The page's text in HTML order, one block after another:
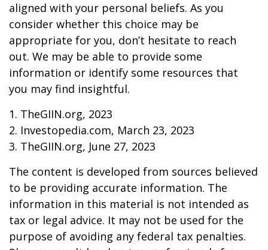
aligned with your personal beliefs. As you
consider whether this choice may be
appropriate for you, don’t hesitate to reach
out. We may be able to provide some
information or identify some resources that
you may find insightful.
1. TheGIIN.org, 2023
2. Investopedia.com, March 23, 2023
3. TheGIIN.org, June 27, 2023
The content is developed from sources believed
to be providing accurate information. The
information in this material is not intended as
tax or legal advice. It may not be used for the
purpose of avoiding any federal tax penalties.